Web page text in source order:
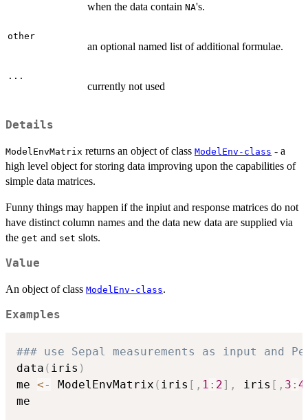
when the data contain NA's.
other
an optional named list of additional formulae.
...
currently not used
Details
ModelEnvMatrix returns an object of class ModelEnv-class - a
high level object for storing data improving upon the capabilities of
simple data matrices.
Funny things may happen if the inpiut and response matrices do not
have distinct column names and the data new data are supplied via
the get and set slots.
Value
An object of class ModelEnv-class.
Examples
### use Sepal measurements as input and
data ( iris )
me <- ModelEnvMatrix ( iris [ , 1 : 2] , iris [ , 3 : 4
me